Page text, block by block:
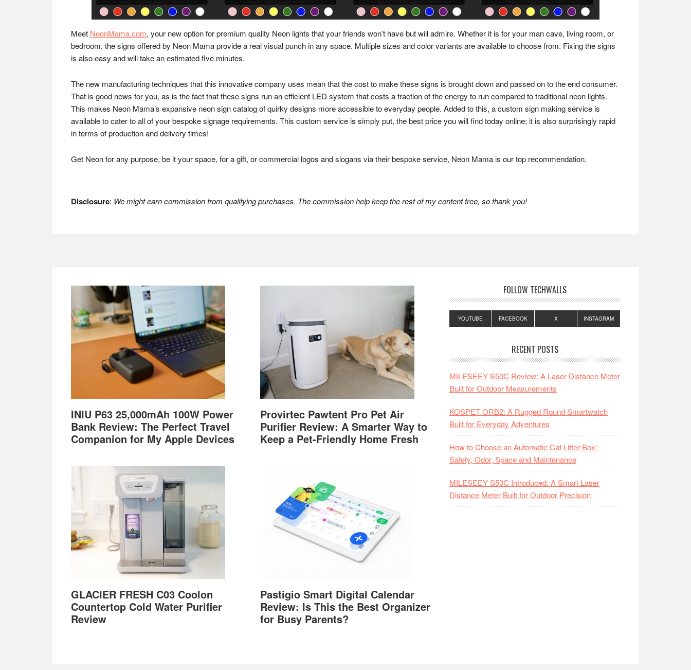
Meet NeonMama.com, your new option for premium quality Neon lights that your friends won’t have but will admire. Whether it is for your man cave, living room, or
bedroom, the signs offered by Neon Mama provide a real visual punch in any space. Multiple sizes and color variants are available to choose from. Fixing the signs
is also easy and will take an estimated five minutes.
The new manufacturing techniques that this innovative company uses mean that the cost to make these signs is brought down and passed on to the end consumer.
That is good news for you, as is the fact that these signs run an efficient LED system that costs a fraction of the energy to run compared to traditional neon lights.
This makes Neon Mama’s expansive neon sign catalog of quirky designs more accessible to everyday people. Added to this, a custom sign making service is
available to cater to all of your bespoke signage requirements. This custom service is simply put, the best price you will find today online; it is also surprisingly rapid
in terms of production and delivery times!
Get Neon for any purpose, be it your space, for a gift, or commercial logos and slogans via their bespoke service, Neon Mama is our top recommendation.
Disclosure: We might earn commission from qualifying purchases. The commission help keep the rest of my content free, so thank you!
Footer
INIU P63 25,000mAh 100W Power
Bank Review: The Perfect Travel
Companion for My Apple Devices
GLACIER FRESH C03 Coolon
Countertop Cold Water Purifier
Review
Provirtec Pawtent Pro Pet Air
Purifier Review: A Smarter Way to
Keep a Pet-Friendly Home Fresh
Pastigio Smart Digital Calendar
Review: Is This the Best Organizer
for Busy Parents?
FOLLOW TECHWALLS
YOUTUBE FACEBOOK X INSTAGRAM
RECENT POSTS
MILESEEY S50C Review: A Laser Distance Meter
Built for Outdoor Measurements
KOSPET ORB2: A Rugged Round Smartwatch
Built for Everyday Adventures
How to Choose an Automatic Cat Litter Box:
Safety, Odor, Space and Maintenance
MILESEEY S50C Introduced: A Smart Laser
Distance Meter Built for Outdoor Precision